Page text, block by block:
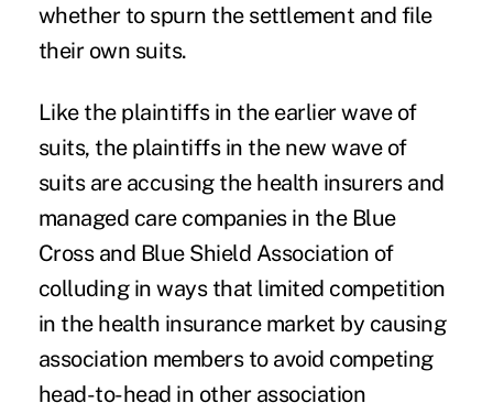
whether to spurn the settlement and file
their own suits.
Like the plaintiffs in the earlier wave of
suits, the plaintiffs in the new wave of
suits are accusing the health insurers and
managed care companies in the Blue
Cross and Blue Shield Association of
colluding in ways that limited competition
in the health insurance market by causing
association members to avoid competing
head-to-head in other association